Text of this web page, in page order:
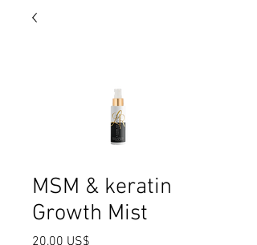
MSM & keratin
Growth Mist
20,00 US$